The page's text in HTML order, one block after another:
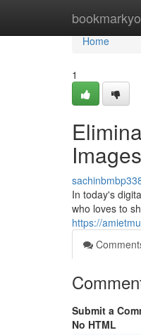
Home
Home
1
Images
In today's
who loves to
https://
Submit a
No HTML